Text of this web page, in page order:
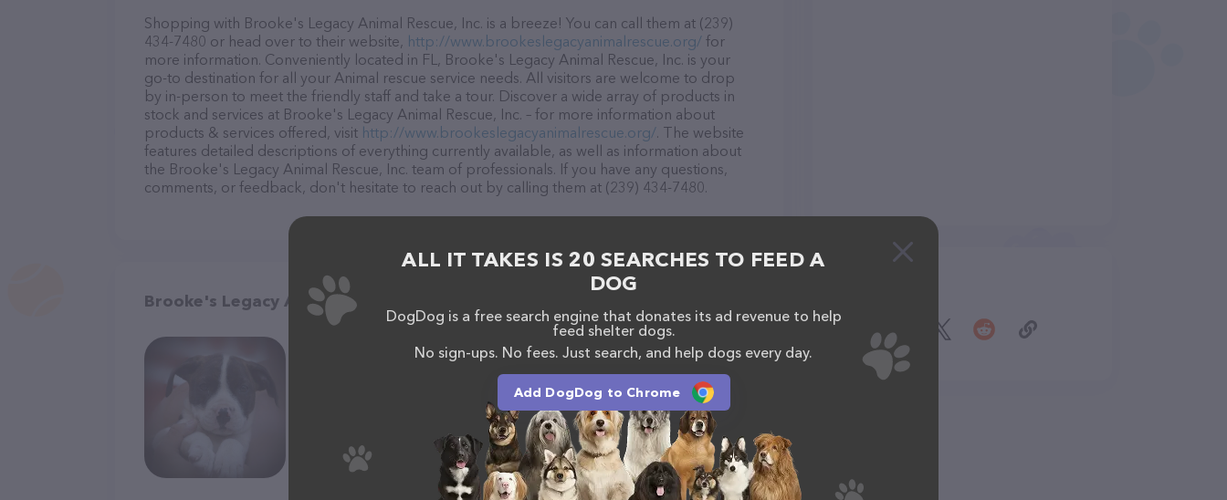
Shopping with Brooke's Legacy Animal Rescue, Inc. is a breeze! You can call them at (239)
434-7480 or head over to their website, http://www.brookeslegacyanimalrescue.org/ for
more information. Conveniently located in FL, Brooke's Legacy Animal Rescue, Inc. is your
go-to destination for all your Animal rescue service needs. All visitors are welcome to drop
by in-person to meet the friendly staff and take a tour. Discover a wide array of products in
stock and services at Brooke's Legacy Animal Rescue, Inc. – for more information about
products & services offered, visit http://www.brookeslegacyanimalrescue.org/. The website
features detailed descriptions of everything currently available, as well as information about
the Brooke's Legacy Animal Rescue, Inc. team of professionals. If you have any questions,
comments, or feedback, don't hesitate to reach out by calling them at (239) 434-7480.
Brooke's Legacy Animal Rescue, Inc.
ALL IT TAKES IS 20 SEARCHES TO FEED A
DOG
DogDog is a free search engine that donates its ad revenue to help
feed shelter dogs.
No sign-ups. No fees. Just search, and help dogs every day.
Add DogDog to Chrome